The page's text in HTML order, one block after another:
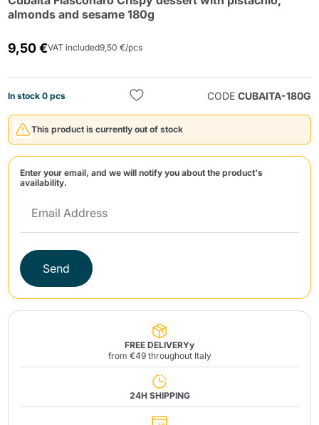
almonds and sesame 180g
9,50 €VAT included9,50 €/pcs
In stock 0 pcs CODE CUBAITA-180G
This product is currently out of stock
Enter your email, and we will notify you about the product's
availability.
Send
FREE DELIVERYy
from €49 throughout Italy
24H SHIPPING
Send